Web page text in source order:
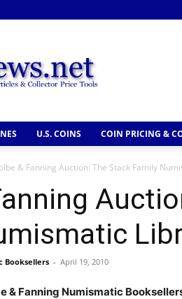
U.S. COINS COIN PRICING &
& Fanning Auction: The Stack Family
Booksellers - April 19, 2010
& Fanning Numismatic